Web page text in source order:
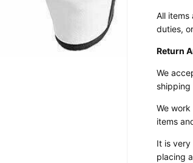
All
duties,
Return
We
shipping
We
items
It is
placing